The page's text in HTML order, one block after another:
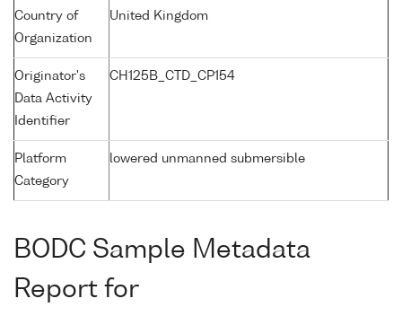
Country of
Organization
United Kingdom
Originator's
Data Activity
Identifier
CH125B_CTD_CP154
Platform
Category
lowered unmanned submersible
BODC Sample Metadata
Report for